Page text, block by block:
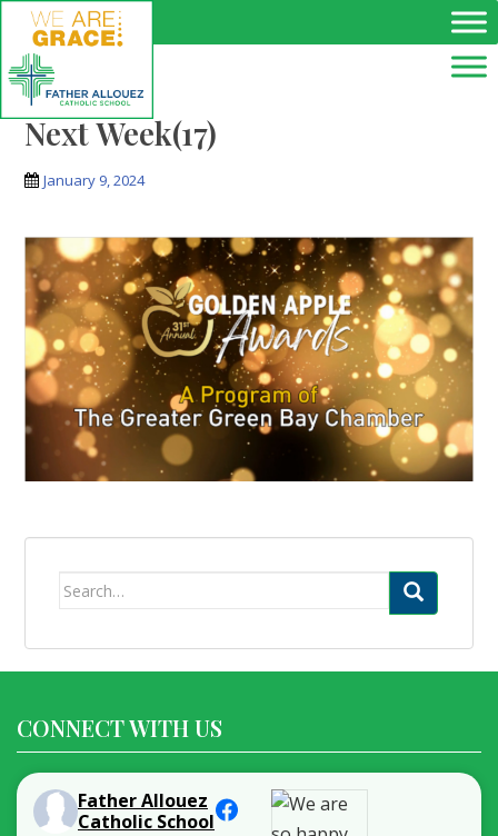
Skip to main content
Next Week(17)
January 9, 2024
Search
CONNECT WITH US
Father Allouez
Catholic School